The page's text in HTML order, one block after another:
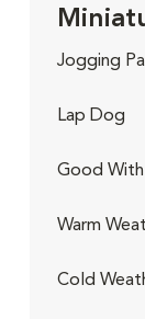
Jogging
Lap Dog
Good With
Warm
Cold